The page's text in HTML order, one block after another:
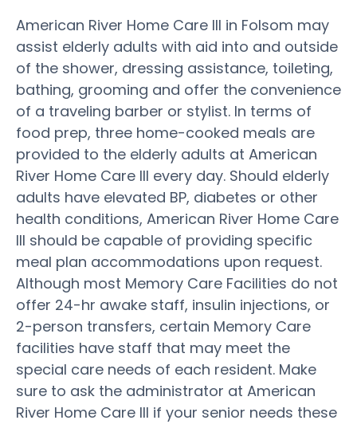
American River Home Care III in Folsom may
assist elderly adults with aid into and outside
of the shower, dressing assistance, toileting,
bathing, grooming and offer the convenience
of a traveling barber or stylist. In terms of
food prep, three home-cooked meals are
provided to the elderly adults at American
River Home Care III every day. Should elderly
adults have elevated BP, diabetes or other
health conditions, American River Home Care
III should be capable of providing specific
meal plan accommodations upon request.
Although most Memory Care Facilities do not
offer 24-hr awake staff, insulin injections, or
2-person transfers, certain Memory Care
facilities have staff that may meet the
special care needs of each resident. Make
sure to ask the administrator at American
River Home Care III if your senior needs these